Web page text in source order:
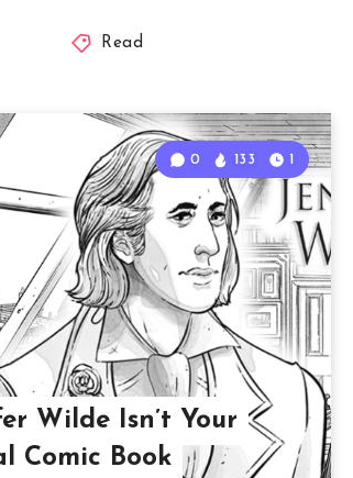
Read
Wilde Isn’t Your
Comic Book
0 133 1